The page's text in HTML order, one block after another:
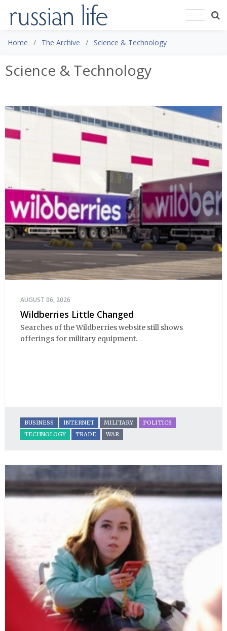
Home The Archive Science & Technology
Science & Technology
AUGUST 06, 2026
Wildberries Little Changed
Searches of the Wildberries website still shows
offerings for military equipment.
BUSINESS INTERNET MILITARY
POLITICS
TECHNOLOGY
TRADE WAR